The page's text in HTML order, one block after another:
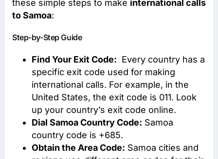
these simple steps to make international calls
to Samoa:
Step-by-Step Guide
Find Your Exit Code: Every country has a
specific exit code used for making
international calls. For example, in the
United States, the exit code is 011. Look
up your country’s exit code online.
Dial Samoa Country Code: Samoa
country code is +685.
Obtain the Area Code: Samoa cities and